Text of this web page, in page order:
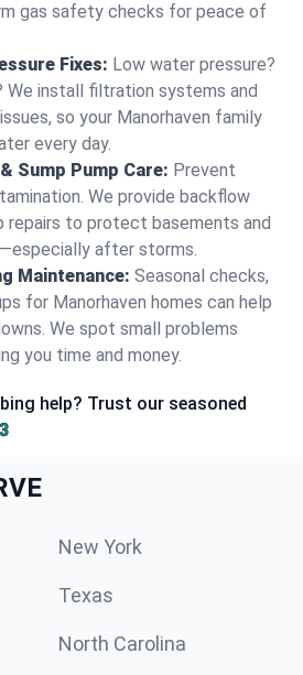
gas safety checks for peace of
Fixes: Low water pressure?
install filtration systems and
so your Manorhaven family
every day.
Sump Pump Care: Prevent
We provide backflow
repairs to protect basements and
after storms.
Maintenance: Seasonal checks,
for Manorhaven homes can help
We spot small problems
you time and money.
help? Trust our seasoned
New York
Texas
North Carolina